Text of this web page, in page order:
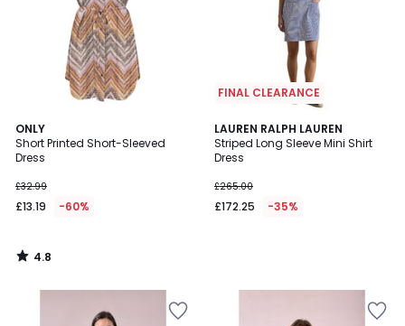
ONLY
Short Printed Short-Sleeved
Dress
£32.99
£13.19 -60%
4.8
/ 5
4.8
/
FINAL CLEARANCE
LAUREN RALPH LAUREN
Striped Long Sleeve Mini Shirt
Dress
£265.00
£172.25 -35%